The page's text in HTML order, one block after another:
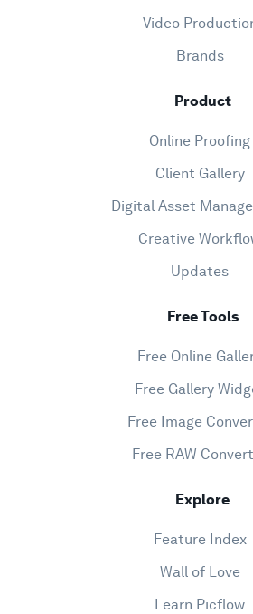
Video
Brands
Product
Online Proofing
Client Gallery
Digital Asset
Creative
Updates
Free Tools
Free Online
Free Gallery
Free Image
Free RAW
Explore
Feature Index
Wall of Love
Learn Picflow